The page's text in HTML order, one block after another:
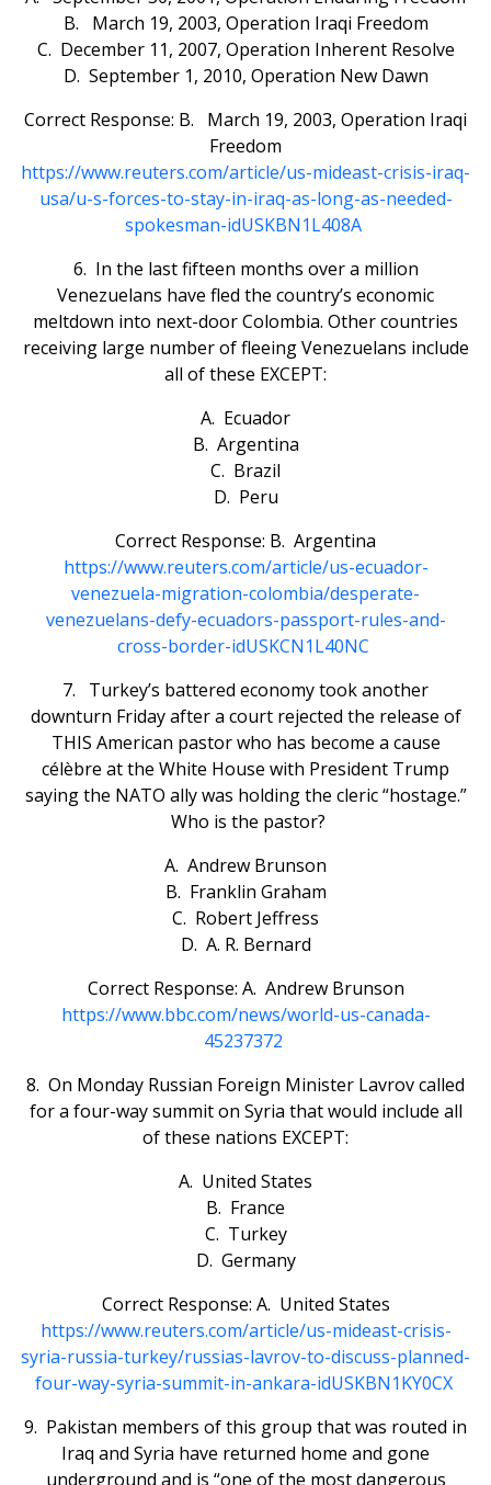
B. March 19, 2003, Operation Iraqi Freedom
C. December 11, 2007, Operation Inherent Resolve
D. September 1, 2010, Operation New Dawn
Correct Response: B. March 19, 2003, Operation Iraqi
Freedom
https://www.reuters.com/article/us-mideast-crisis-iraq-
usa/u-s-forces-to-stay-in-iraq-as-long-as-needed-
spokesman-idUSKBN1L408A
6. In the last fifteen months over a million
Venezuelans have fled the country’s economic
meltdown into next-door Colombia. Other countries
receiving large number of fleeing Venezuelans include
all of these EXCEPT:
A. Ecuador
B. Argentina
C. Brazil
D. Peru
Correct Response: B. Argentina
https://www.reuters.com/article/us-ecuador-
venezuela-migration-colombia/desperate-
venezuelans-defy-ecuadors-passport-rules-and-
cross-border-idUSKCN1L40NC
7. Turkey’s battered economy took another
downturn Friday after a court rejected the release of
THIS American pastor who has become a cause
célèbre at the White House with President Trump
saying the NATO ally was holding the cleric “hostage.”
Who is the pastor?
A. Andrew Brunson
B. Franklin Graham
C. Robert Jeffress
D. A. R. Bernard
Correct Response: A. Andrew Brunson
https://www.bbc.com/news/world-us-canada-
45237372
8. On Monday Russian Foreign Minister Lavrov called
for a four-way summit on Syria that would include all
of these nations EXCEPT:
A. United States
B. France
C. Turkey
D. Germany
Correct Response: A. United States
https://www.reuters.com/article/us-mideast-crisis-
syria-russia-turkey/russias-lavrov-to-discuss-planned-
four-way-syria-summit-in-ankara-idUSKBN1KY0CX
9. Pakistan members of this group that was routed in
Iraq and Syria have returned home and gone
underground and is “one of the most dangerous